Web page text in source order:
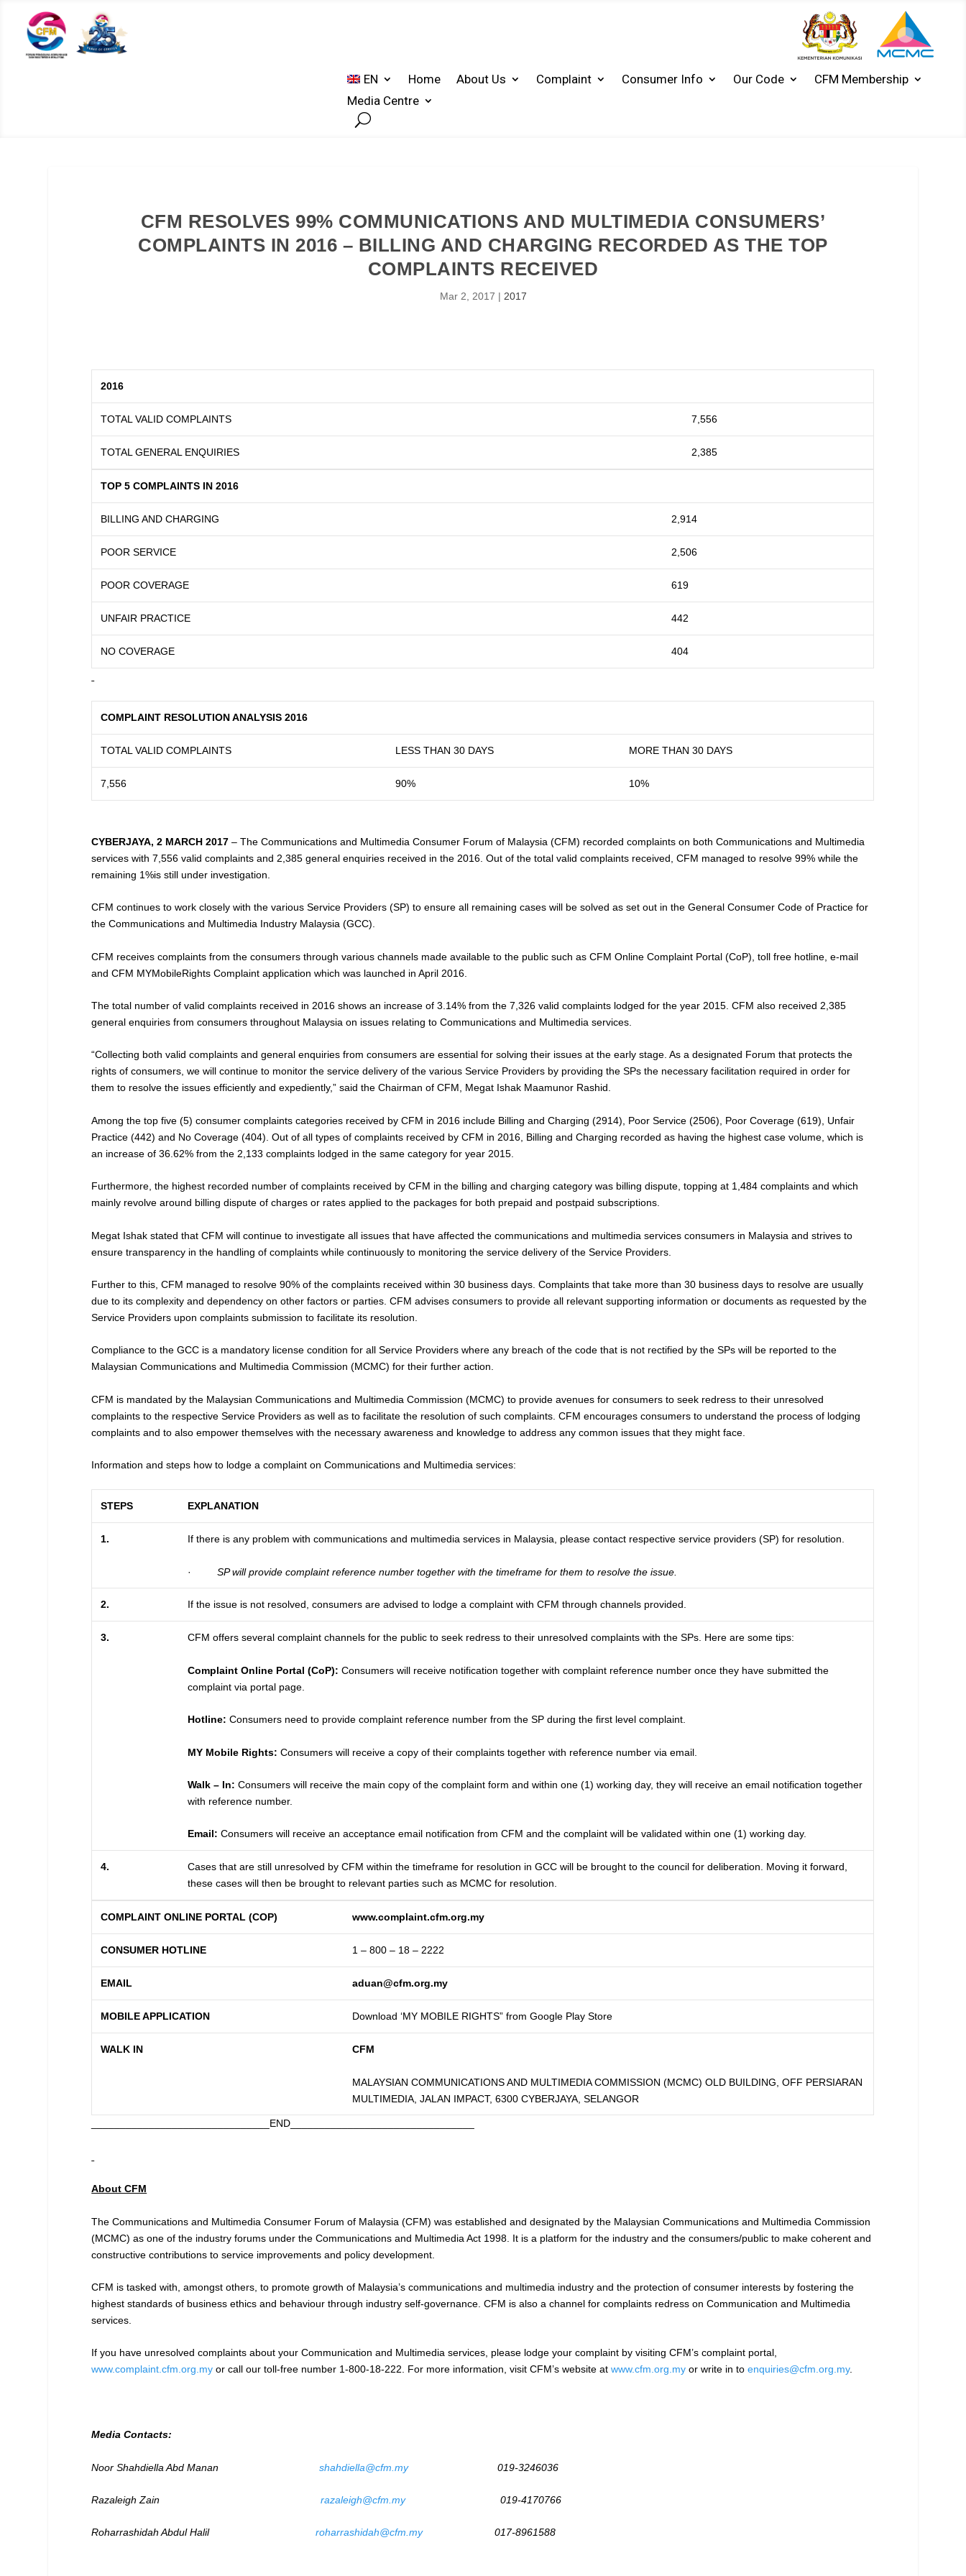
EN Home About Us Complaint Consumer Info Our Code
CFM Membership
Media Centre
CFM RESOLVES 99% COMMUNICATIONS AND MULTIMEDIA CONSUMERS’
COMPLAINTS IN 2016 – BILLING AND CHARGING RECORDED AS THE TOP
COMPLAINTS RECEIVED
Mar 2, 2017 | 2017
2016
TOTAL VALID COMPLAINTS 7,556
TOTAL GENERAL ENQUIRIES 2,385
TOP 5 COMPLAINTS IN 2016
BILLING AND CHARGING 2,914
POOR SERVICE 2,506
POOR COVERAGE 619
UNFAIR PRACTICE 442
NO COVERAGE 404
COMPLAINT RESOLUTION ANALYSIS 2016
TOTAL VALID COMPLAINTS LESS THAN 30 DAYS MORE THAN 30 DAYS
7,556 90% 10%
CYBERJAYA, 2 MARCH 2017 – The Communications and Multimedia Consumer Forum of Malaysia (CFM) recorded complaints on both Communications and Multimedia
services with 7,556 valid complaints and 2,385 general enquiries received in the 2016. Out of the total valid complaints received, CFM managed to resolve 99% while the
remaining 1%is still under investigation.
CFM continues to work closely with the various Service Providers (SP) to ensure all remaining cases will be solved as set out in the General Consumer Code of Practice for
the Communications and Multimedia Industry Malaysia (GCC).
CFM receives complaints from the consumers through various channels made available to the public such as CFM Online Complaint Portal (CoP), toll free hotline, e-mail
and CFM MYMobileRights Complaint application which was launched in April 2016.
The total number of valid complaints received in 2016 shows an increase of 3.14% from the 7,326 valid complaints lodged for the year 2015. CFM also received 2,385
general enquiries from consumers throughout Malaysia on issues relating to Communications and Multimedia services.
“Collecting both valid complaints and general enquiries from consumers are essential for solving their issues at the early stage. As a designated Forum that protects the
rights of consumers, we will continue to monitor the service delivery of the various Service Providers by providing the SPs the necessary facilitation required in order for
them to resolve the issues efficiently and expediently,” said the Chairman of CFM, Megat Ishak Maamunor Rashid.
Among the top five (5) consumer complaints categories received by CFM in 2016 include Billing and Charging (2914), Poor Service (2506), Poor Coverage (619), Unfair
Practice (442) and No Coverage (404). Out of all types of complaints received by CFM in 2016, Billing and Charging recorded as having the highest case volume, which is
an increase of 36.62% from the 2,133 complaints lodged in the same category for year 2015.
Furthermore, the highest recorded number of complaints received by CFM in the billing and charging category was billing dispute, topping at 1,484 complaints and which
mainly revolve around billing dispute of charges or rates applied to the packages for both prepaid and postpaid subscriptions.
Megat Ishak stated that CFM will continue to investigate all issues that have affected the communications and multimedia services consumers in Malaysia and strives to
ensure transparency in the handling of complaints while continuously to monitoring the service delivery of the Service Providers.
Further to this, CFM managed to resolve 90% of the complaints received within 30 business days. Complaints that take more than 30 business days to resolve are usually
due to its complexity and dependency on other factors or parties. CFM advises consumers to provide all relevant supporting information or documents as requested by the
Service Providers upon complaints submission to facilitate its resolution.
Compliance to the GCC is a mandatory license condition for all Service Providers where any breach of the code that is not rectified by the SPs will be reported to the
Malaysian Communications and Multimedia Commission (MCMC) for their further action.
CFM is mandated by the Malaysian Communications and Multimedia Commission (MCMC) to provide avenues for consumers to seek redress to their unresolved
complaints to the respective Service Providers as well as to facilitate the resolution of such complaints. CFM encourages consumers to understand the process of lodging
complaints and to also empower themselves with the necessary awareness and knowledge to address any common issues that they might face.
Information and steps how to lodge a complaint on Communications and Multimedia services:
STEPS EXPLANATION
1. If there is any problem with communications and multimedia services in Malaysia, please contact respective service providers (SP) for resolution.
·SP will provide complaint reference number together with the timeframe for them to resolve the issue.
2. If the issue is not resolved, consumers are advised to lodge a complaint with CFM through channels provided.
3. CFM offers several complaint channels for the public to seek redress to their unresolved complaints with the SPs. Here are some tips:
Complaint Online Portal (CoP): Consumers will receive notification together with complaint reference number once they have submitted the
complaint via portal page.
Hotline: Consumers need to provide complaint reference number from the SP during the first level complaint.
MY Mobile Rights: Consumers will receive a copy of their complaints together with reference number via email.
Walk – In: Consumers will receive the main copy of the complaint form and within one (1) working day, they will receive an email notification together
with reference number.
Email: Consumers will receive an acceptance email notification from CFM and the complaint will be validated within one (1) working day.
4.
Cases that are still unresolved by CFM within the timeframe for resolution in GCC will be brought to the council for deliberation. Moving it forward,
these cases will then be brought to relevant parties such as MCMC for resolution.
COMPLAINT ONLINE PORTAL (COP) www.complaint.cfm.org.my
CONSUMER HOTLINE 1 – 800 – 18 – 2222
EMAIL aduan@cfm.org.my
MOBILE APPLICATION Download ‘MY MOBILE RIGHTS” from Google Play Store
WALK IN CFM
MALAYSIAN COMMUNICATIONS AND MULTIMEDIA COMMISSION (MCMC) OLD BUILDING, OFF PERSIARAN
MULTIMEDIA, JALAN IMPACT, 6300 CYBERJAYA, SELANGOR
_______________________________END________________________________
About CFM
The Communications and Multimedia Consumer Forum of Malaysia (CFM) was established and designated by the Malaysian Communications and Multimedia Commission
(MCMC) as one of the industry forums under the Communications and Multimedia Act 1998. It is a platform for the industry and the consumers/public to make coherent and
constructive contributions to service improvements and policy development.
CFM is tasked with, amongst others, to promote growth of Malaysia’s communications and multimedia industry and the protection of consumer interests by fostering the
highest standards of business ethics and behaviour through industry self-governance. CFM is also a channel for complaints redress on Communication and Multimedia
services.
If you have unresolved complaints about your Communication and Multimedia services, please lodge your complaint by visiting CFM’s complaint portal,
www.complaint.cfm.org.my or call our toll-free number 1-800-18-222. For more information, visit CFM’s website at www.cfm.org.my or write in to enquiries@cfm.org.my.
Media Contacts:
Noor Shahdiella Abd Manan shahdiella@cfm.my 019-3246036
Razaleigh Zain razaleigh@cfm.my 019-4170766
Roharrashidah Abdul Halil roharrashidah@cfm.my 017-8961588